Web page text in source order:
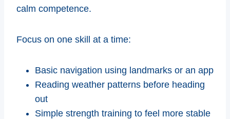
calm competence.
Focus on one skill at a time:
Basic navigation using landmarks or an app
Reading weather patterns before heading
out
Simple strength training to feel more stable